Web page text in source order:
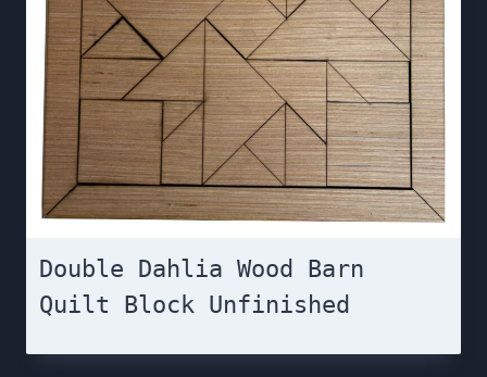
Double Dahlia Wood Barn
Quilt Block Unfinished￼